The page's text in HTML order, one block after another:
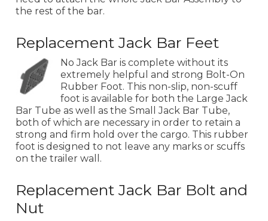
the rest of the bar.
Replacement Jack Bar Feet
No Jack Bar is complete without its
extremely helpful and strong Bolt-On
Rubber Foot. This non-slip, non-scuff
foot is available for both the Large Jack
Bar Tube as well as the Small Jack Bar Tube,
both of which are necessary in order to retain a
strong and firm hold over the cargo. This rubber
foot is designed to not leave any marks or scuffs
on the trailer wall.
Replacement Jack Bar Bolt and
Nut